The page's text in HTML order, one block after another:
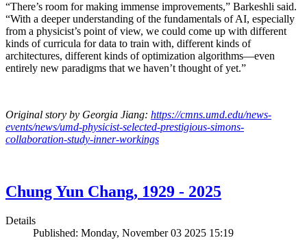
“There’s room for making immense improvements,” Barkeshli said.
“With a deeper understanding of the fundamentals of AI, especially
from a physicist’s point of view, we could come up with different
kinds of curricula for data to train with, different kinds of
architectures, different kinds of optimization algorithms—even
entirely new paradigms that we haven’t thought of yet.”
Original story by Georgia Jiang: https://cmns.umd.edu/news-
events/news/umd-physicist-selected-prestigious-simons-
collaboration-study-inner-workings
Chung Yun Chang, 1929 - 2025
Details
Published: Monday, November 03 2025 15:19